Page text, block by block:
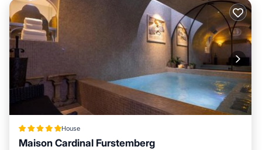
House
Maison Cardinal Furstemberg